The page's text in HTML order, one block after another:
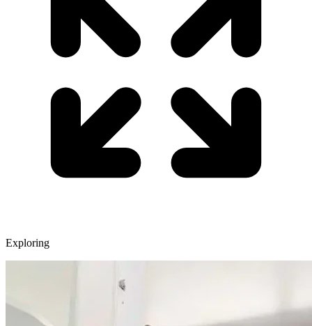
Exploring